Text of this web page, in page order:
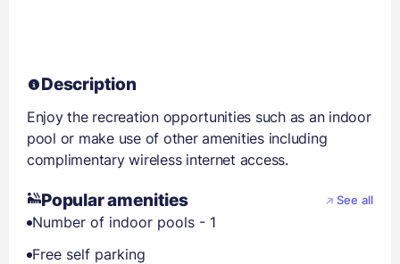
Description
Enjoy the recreation opportunities such as an indoor
pool or make use of other amenities including
complimentary wireless internet access.
Popular amenities See all
Number of indoor pools - 1
Free self parking